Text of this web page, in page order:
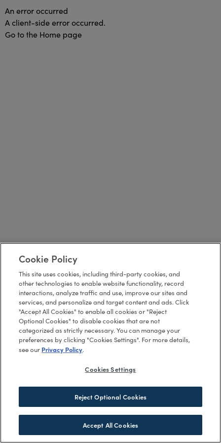
An error occurred
A client-side error occurred.
Go to the Home page
Cookie Policy
This site uses cookies, including third-party cookies, and
other technologies to enable website functionality, record
interactions, analyze traffic and use, improve our sites and
services, and personalize and target content and ads. Click
"Accept All Cookies" to enable all cookies or "Reject
Optional Cookies" to disable cookies that are not
categorized as strictly necessary. You can manage your
preferences by clicking "Cookies Settings". For more details,
see our Privacy Policy.
Cookies Settings
Reject Optional Cookies
Accept All Cookies